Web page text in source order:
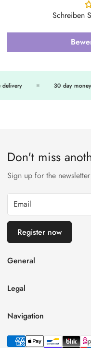
Schreiben
30 day
Don't miss
Sign up for the
Register now
General
General terms and
Right of withdrawal
Data protection
Legal
refund policy
Shipping Terms
Navigation
Home